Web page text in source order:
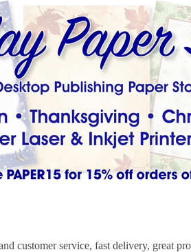
customer service, fast delivery, great